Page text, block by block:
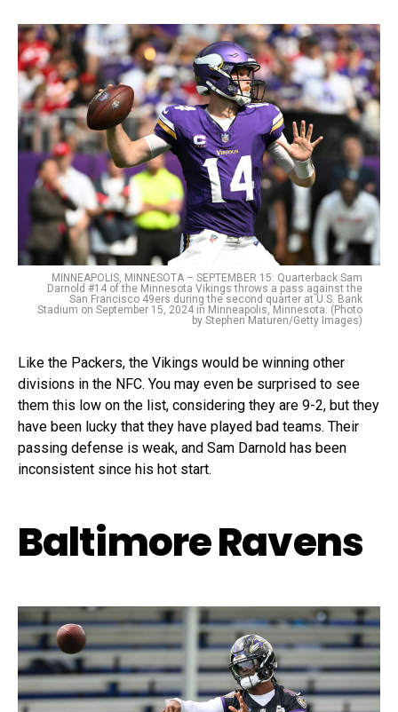
MINNEAPOLIS, MINNESOTA – SEPTEMBER 15: Quarterback Sam
Darnold #14 of the Minnesota Vikings throws a pass against the
San Francisco 49ers during the second quarter at U.S. Bank
Stadium on September 15, 2024 in Minneapolis, Minnesota. (Photo
by Stephen Maturen/Getty Images)
Like the Packers, the Vikings would be winning other
divisions in the NFC. You may even be surprised to see
them this low on the list, considering they are 9-2, but they
have been lucky that they have played bad teams. Their
passing defense is weak, and Sam Darnold has been
inconsistent since his hot start.
Baltimore Ravens